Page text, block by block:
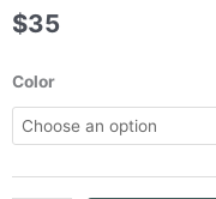
$35
Color
Panthera
Africa
Black
Navy